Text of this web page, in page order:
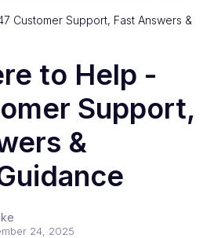
Customer Support, Fast Answers &
to Help -
Support,
&
24, 2025